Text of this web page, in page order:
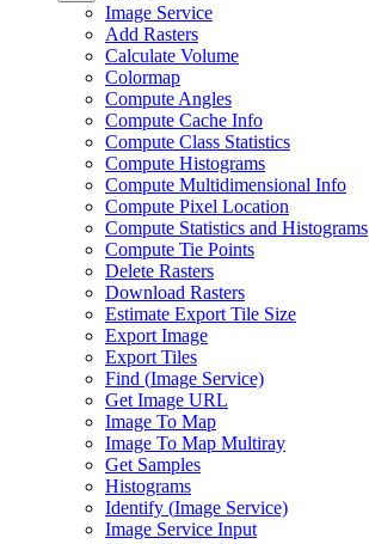
Image Service
Add Rasters
Calculate Volume
Colormap
Compute Angles
Compute Cache Info
Compute Class Statistics
Compute Histograms
Compute Multidimensional Info
Compute Pixel Location
Compute Statistics and Histograms
Compute Tie Points
Delete Rasters
Download Rasters
Estimate Export Tile Size
Export Image
Export Tiles
Find (Image Service)
Get Image URL
Image To Map
Image To Map Multiray
Get Samples
Histograms
Identify (Image Service)
Image Service Input